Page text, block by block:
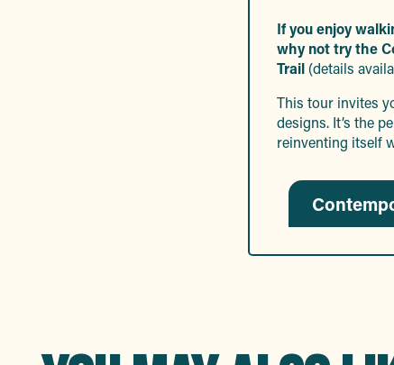
If you enjoy
why not try the
Trail (details
This tour invites
designs. It’s the
reinventing itself